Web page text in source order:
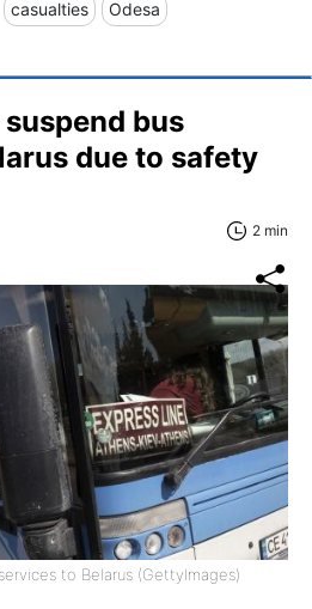
casualties Odesa
bus
due to safety
2 min
to Belarus (GettyImages)